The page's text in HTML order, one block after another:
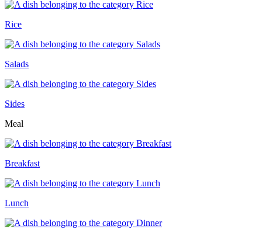
Rice
Salads
Sides
Meal
Breakfast
Lunch